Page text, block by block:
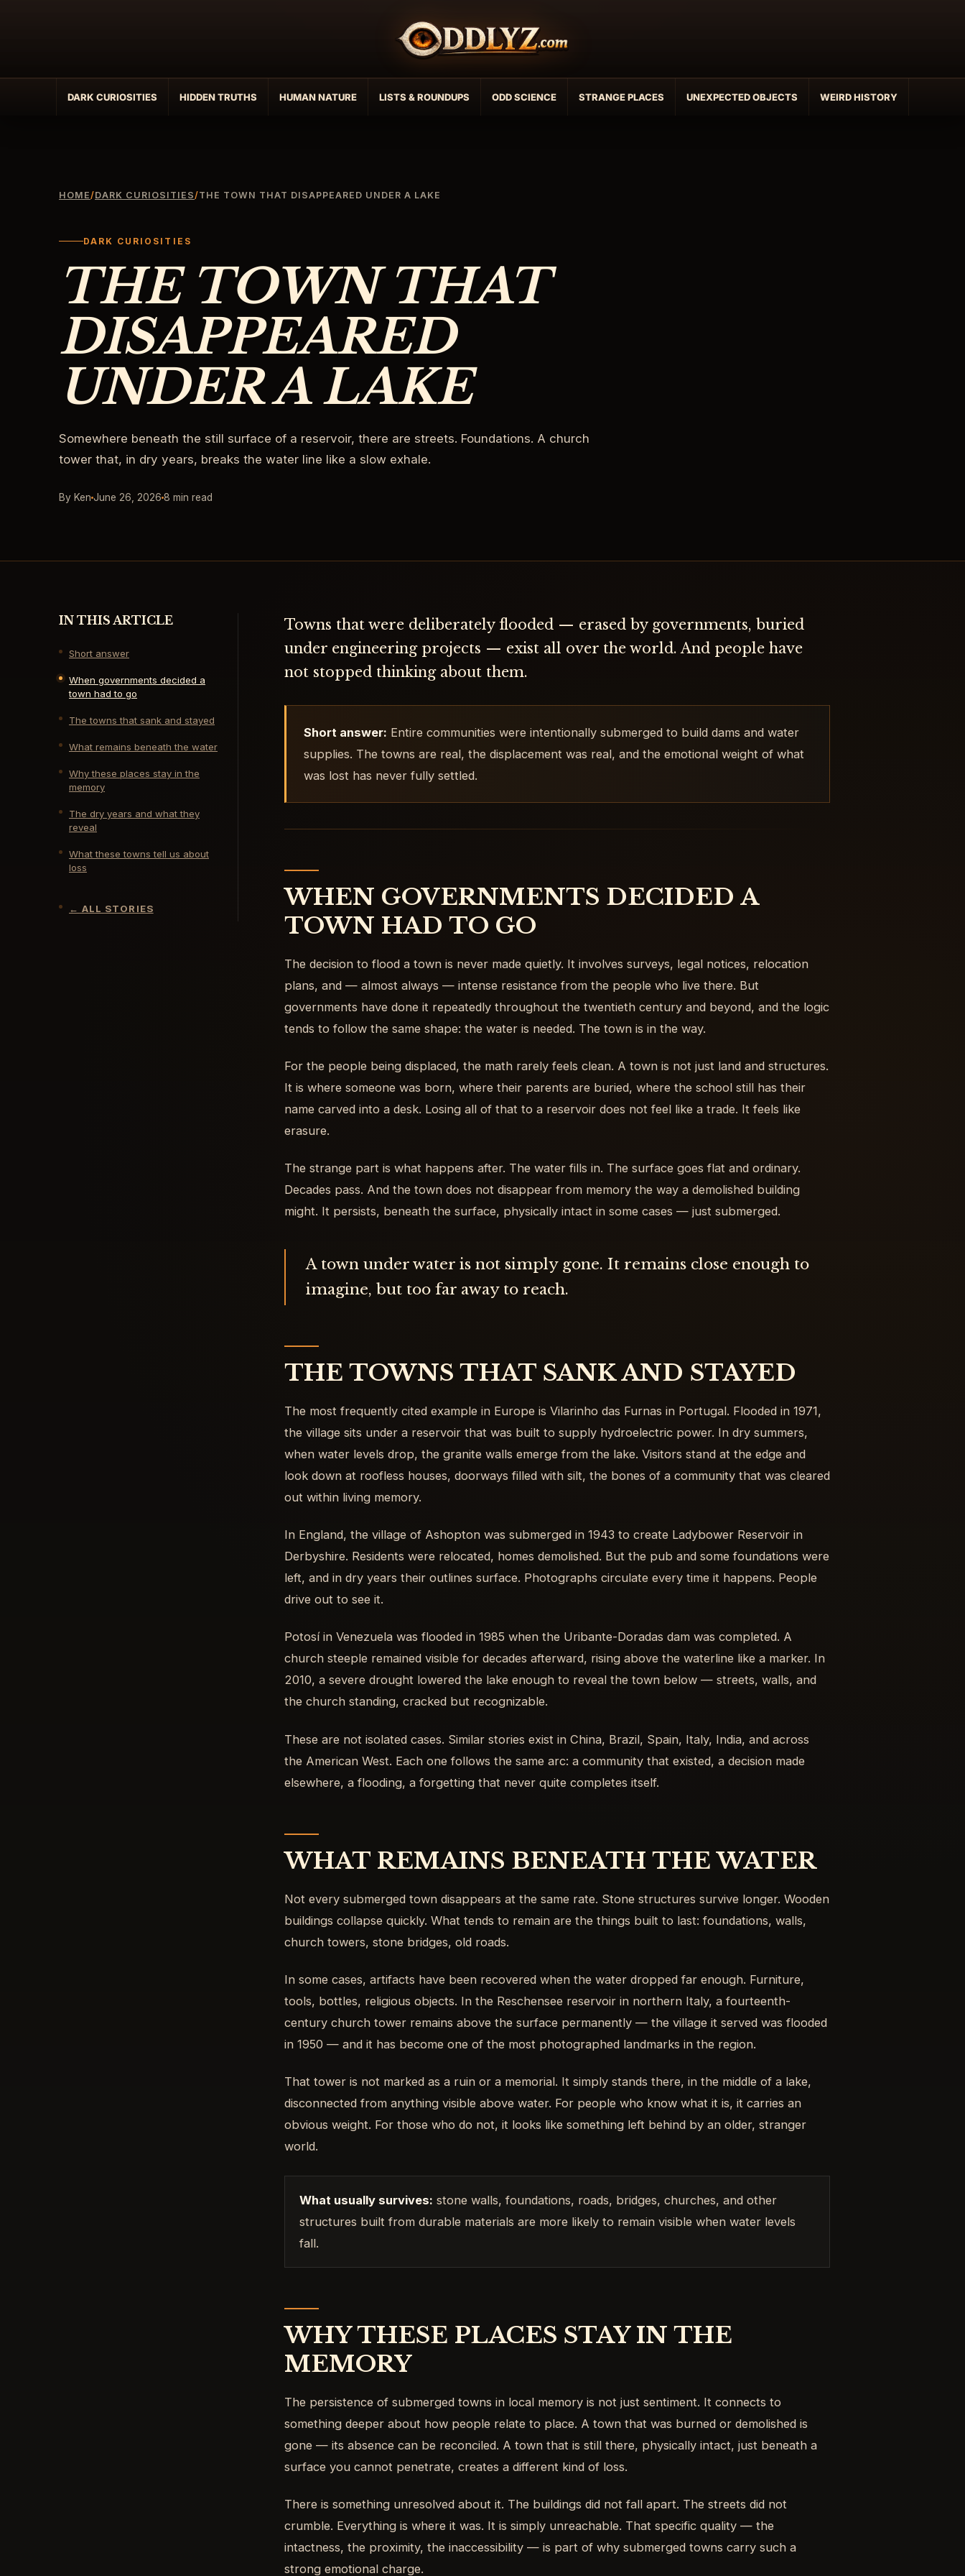
DARK CURIOSITIES HIDDEN TRUTHS HUMAN NATURE LISTS & ROUNDUPS ODD SCIENCE STRANGE PLACES UNEXPECTED OBJECTS WEIRD HISTORY
HOME/DARK CURIOSITIES/THE TOWN THAT DISAPPEARED UNDER A LAKE
DARK CURIOSITIES
THE TOWN THAT
DISAPPEARED
UNDER A LAKE
Somewhere beneath the still surface of a reservoir, there are streets. Foundations. A church
tower that, in dry years, breaks the water line like a slow exhale.
By Ken June 26, 2026 8 min read
IN THIS ARTICLE
Short answer
When governments decided a
town had to go
The towns that sank and stayed
What remains beneath the water
Why these places stay in the
memory
The dry years and what they
reveal
What these towns tell us about
loss
← ALL STORIES
Towns that were deliberately flooded — erased by governments, buried
under engineering projects — exist all over the world. And people have
not stopped thinking about them.
Short answer: Entire communities were intentionally submerged to build dams and water
supplies. The towns are real, the displacement was real, and the emotional weight of what
was lost has never fully settled.
WHEN GOVERNMENTS DECIDED A
TOWN HAD TO GO
The decision to flood a town is never made quietly. It involves surveys, legal notices, relocation
plans, and — almost always — intense resistance from the people who live there. But
governments have done it repeatedly throughout the twentieth century and beyond, and the logic
tends to follow the same shape: the water is needed. The town is in the way.
For the people being displaced, the math rarely feels clean. A town is not just land and structures.
It is where someone was born, where their parents are buried, where the school still has their
name carved into a desk. Losing all of that to a reservoir does not feel like a trade. It feels like
erasure.
The strange part is what happens after. The water fills in. The surface goes flat and ordinary.
Decades pass. And the town does not disappear from memory the way a demolished building
might. It persists, beneath the surface, physically intact in some cases — just submerged.
A town under water is not simply gone. It remains close enough to
imagine, but too far away to reach.
THE TOWNS THAT SANK AND STAYED
The most frequently cited example in Europe is Vilarinho das Furnas in Portugal. Flooded in 1971,
the village sits under a reservoir that was built to supply hydroelectric power. In dry summers,
when water levels drop, the granite walls emerge from the lake. Visitors stand at the edge and
look down at roofless houses, doorways filled with silt, the bones of a community that was cleared
out within living memory.
In England, the village of Ashopton was submerged in 1943 to create Ladybower Reservoir in
Derbyshire. Residents were relocated, homes demolished. But the pub and some foundations were
left, and in dry years their outlines surface. Photographs circulate every time it happens. People
drive out to see it.
Potosí in Venezuela was flooded in 1985 when the Uribante-Doradas dam was completed. A
church steeple remained visible for decades afterward, rising above the waterline like a marker. In
2010, a severe drought lowered the lake enough to reveal the town below — streets, walls, and
the church standing, cracked but recognizable.
These are not isolated cases. Similar stories exist in China, Brazil, Spain, Italy, India, and across
the American West. Each one follows the same arc: a community that existed, a decision made
elsewhere, a flooding, a forgetting that never quite completes itself.
WHAT REMAINS BENEATH THE WATER
Not every submerged town disappears at the same rate. Stone structures survive longer. Wooden
buildings collapse quickly. What tends to remain are the things built to last: foundations, walls,
church towers, stone bridges, old roads.
In some cases, artifacts have been recovered when the water dropped far enough. Furniture,
tools, bottles, religious objects. In the Reschensee reservoir in northern Italy, a fourteenth-
century church tower remains above the surface permanently — the village it served was flooded
in 1950 — and it has become one of the most photographed landmarks in the region.
That tower is not marked as a ruin or a memorial. It simply stands there, in the middle of a lake,
disconnected from anything visible above water. For people who know what it is, it carries an
obvious weight. For those who do not, it looks like something left behind by an older, stranger
world.
What usually survives: stone walls, foundations, roads, bridges, churches, and other
structures built from durable materials are more likely to remain visible when water levels
fall.
WHY THESE PLACES STAY IN THE
MEMORY
The persistence of submerged towns in local memory is not just sentiment. It connects to
something deeper about how people relate to place. A town that was burned or demolished is
gone — its absence can be reconciled. A town that is still there, physically intact, just beneath a
surface you cannot penetrate, creates a different kind of loss.
There is something unresolved about it. The buildings did not fall apart. The streets did not
crumble. Everything is where it was. It is simply unreachable. That specific quality — the
intactness, the proximity, the inaccessibility — is part of why submerged towns carry such a
strong emotional charge.